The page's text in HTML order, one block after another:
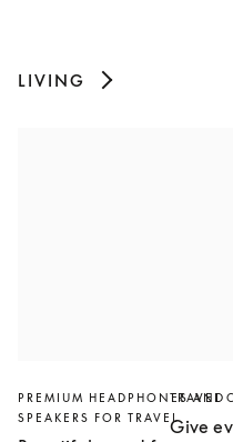
LIVING
PREMIUM HEADPHONES AND
SPEAKERS FOR TRAVEL
TRAVEL
Give